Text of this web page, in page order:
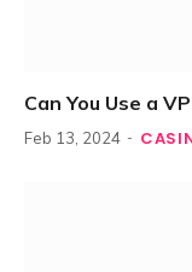
Can You Use a
Feb 13, 2024